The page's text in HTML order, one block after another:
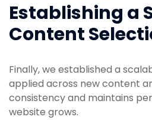
Establishing a
Content
Finally, we established a
applied across new content
consistency and maintains
website grows.